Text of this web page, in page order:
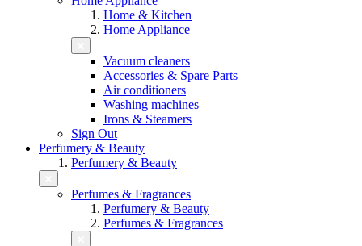
Home & Kitchen
Home Appliance
Vacuum cleaners
Accessories & Spare Parts
Air conditioners
Washing machines
Irons & Steamers
Sign Out
Perfumery & Beauty
Perfumery & Beauty
Perfumes & Fragrances
Perfumery & Beauty
Perfumes & Fragrances